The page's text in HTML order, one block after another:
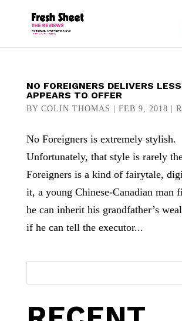
NO FOREIGNERS DELIVERS
APPEARS TO OFFER
BY COLIN THOMAS FEB 9, 2018
No Foreigners is extremely stylish.
Unfortunately, that style is rarely
Foreigners is a kind of fairytale,
it, a young Chinese-Canadian man
he can inherit his grandfather’s
if he can tell the executor...